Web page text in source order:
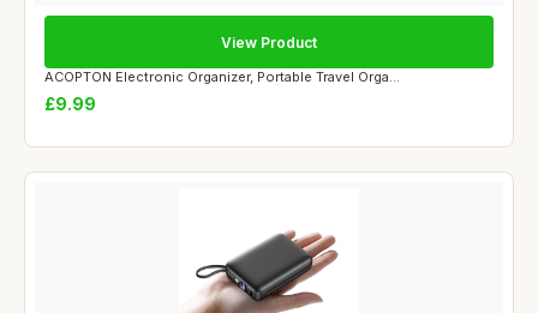
ACOPTON Electronic Organizer, Portable Travel Orga...
£9.99
View Product